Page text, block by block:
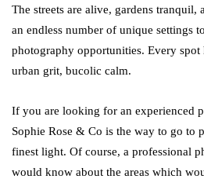
The streets are alive, gardens
an endless number of unique settings
photography opportunities. Every
urban grit, bucolic calm.
If you are looking for an experienced
Sophie Rose & Co is the way to go to
finest light. Of course, a professional
would know about the areas which